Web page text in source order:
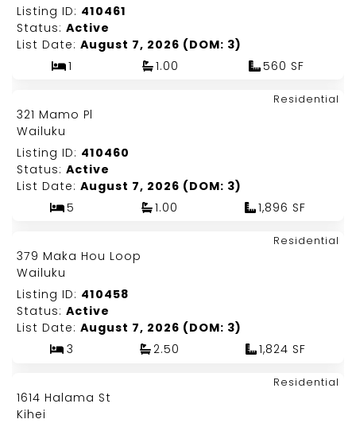
Listing ID: 410461
Status:Active
List Date:August 7, 2026 (DOM: 3)
1
1.00 560 SF
$525,000
Fee Simple
Residential
321 Mamo Pl
Wailuku
Listing ID: 410460
Status:Active
List Date:August 7, 2026 (DOM: 3)
5
1.00 1,896 SF
$1,550,000
Fee Simple
Residential
379 Maka Hou Loop
Wailuku
Listing ID: 410458
Status:Active
List Date:August 7, 2026 (DOM: 3)
3
2.50 1,824 SF
$9,195,000
Fee Simple
Residential
1614 Halama St
Kihei